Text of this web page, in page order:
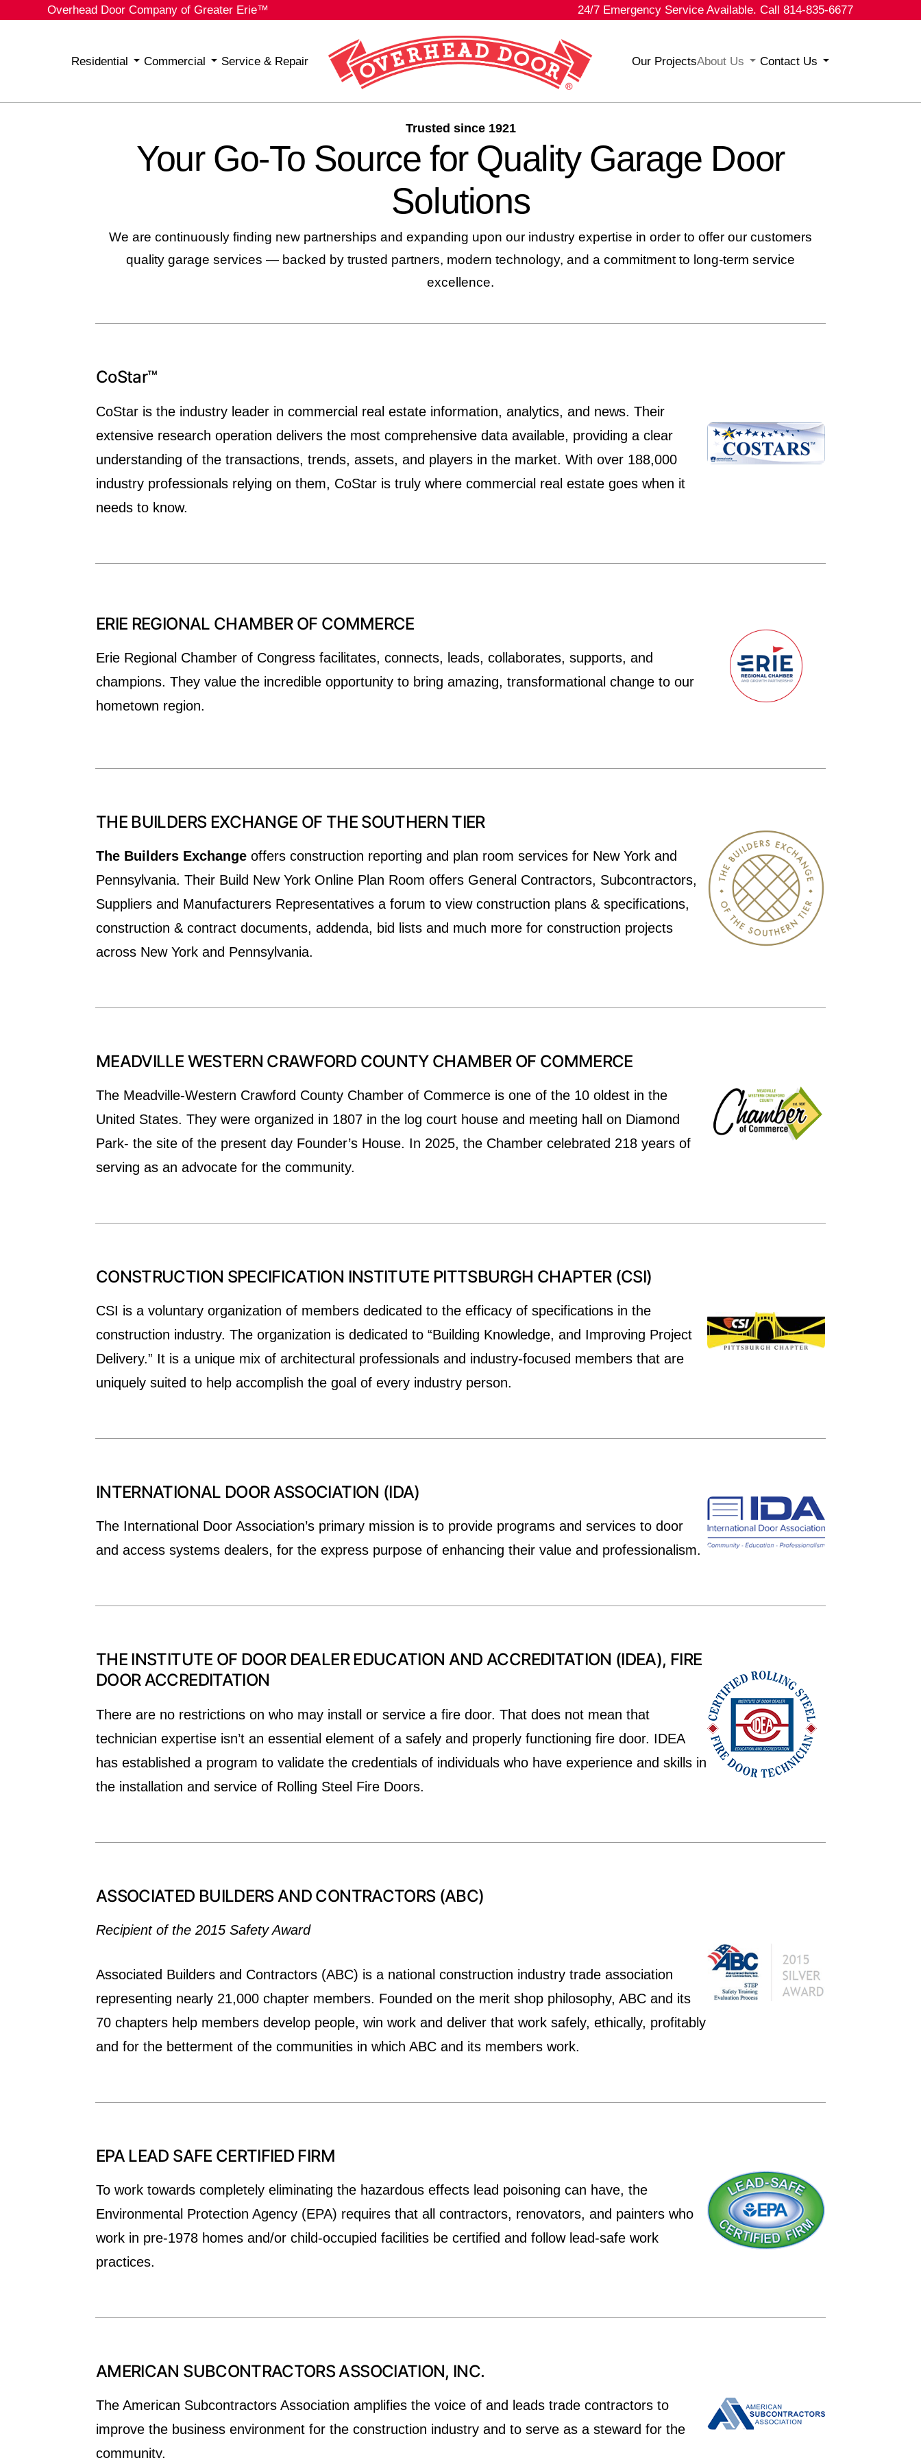
Overhead Door Company of Greater Erie™ 24/7 Emergency Service Available. Call 814-835-6677
Residential Commercial Service & Repair Our ProjectsAbout Us Contact Us
Trusted since 1921
Your Go-To Source for Quality Garage Door
Solutions
We are continuously finding new partnerships and expanding upon our industry expertise in order to offer our customers
quality garage services — backed by trusted partners, modern technology, and a commitment to long-term service
excellence.
CoStar™
CoStar is the industry leader in commercial real estate information, analytics, and news. Their
extensive research operation delivers the most comprehensive data available, providing a clear
understanding of the transactions, trends, assets, and players in the market. With over 188,000
industry professionals relying on them, CoStar is truly where commercial real estate goes when it
needs to know.
ERIE REGIONAL CHAMBER OF COMMERCE
Erie Regional Chamber of Congress facilitates, connects, leads, collaborates, supports, and
champions. They value the incredible opportunity to bring amazing, transformational change to our
hometown region.
THE BUILDERS EXCHANGE OF THE SOUTHERN TIER
The Builders Exchange offers construction reporting and plan room services for New York and
Pennsylvania. Their Build New York Online Plan Room offers General Contractors, Subcontractors,
Suppliers and Manufacturers Representatives a forum to view construction plans & specifications,
construction & contract documents, addenda, bid lists and much more for construction projects
across New York and Pennsylvania.
MEADVILLE WESTERN CRAWFORD COUNTY CHAMBER OF COMMERCE
The Meadville-Western Crawford County Chamber of Commerce is one of the 10 oldest in the
United States. They were organized in 1807 in the log court house and meeting hall on Diamond
Park- the site of the present day Founder’s House. In 2025, the Chamber celebrated 218 years of
serving as an advocate for the community.
CONSTRUCTION SPECIFICATION INSTITUTE PITTSBURGH CHAPTER (CSI)
CSI is a voluntary organization of members dedicated to the efficacy of specifications in the
construction industry. The organization is dedicated to “Building Knowledge, and Improving Project
Delivery.” It is a unique mix of architectural professionals and industry-focused members that are
uniquely suited to help accomplish the goal of every industry person.
INTERNATIONAL DOOR ASSOCIATION (IDA)
The International Door Association’s primary mission is to provide programs and services to door
and access systems dealers, for the express purpose of enhancing their value and professionalism.
THE INSTITUTE OF DOOR DEALER EDUCATION AND ACCREDITATION (IDEA), FIRE
DOOR ACCREDITATION
There are no restrictions on who may install or service a fire door. That does not mean that
technician expertise isn’t an essential element of a safely and properly functioning fire door. IDEA
has established a program to validate the credentials of individuals who have experience and skills in
the installation and service of Rolling Steel Fire Doors.
ASSOCIATED BUILDERS AND CONTRACTORS (ABC)
Recipient of the 2015 Safety Award
Associated Builders and Contractors (ABC) is a national construction industry trade association
representing nearly 21,000 chapter members. Founded on the merit shop philosophy, ABC and its
70 chapters help members develop people, win work and deliver that work safely, ethically, profitably
and for the betterment of the communities in which ABC and its members work.
EPA LEAD SAFE CERTIFIED FIRM
To work towards completely eliminating the hazardous effects lead poisoning can have, the
Environmental Protection Agency (EPA) requires that all contractors, renovators, and painters who
work in pre-1978 homes and/or child-occupied facilities be certified and follow lead-safe work
practices.
AMERICAN SUBCONTRACTORS ASSOCIATION, INC.
The American Subcontractors Association amplifies the voice of and leads trade contractors to
improve the business environment for the construction industry and to serve as a steward for the
community.